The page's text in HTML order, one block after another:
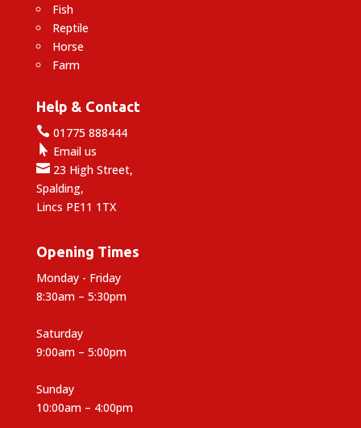
Fish
Reptile
Horse
Farm
Help & Contact
01775 888444
 Email us
23 High Street,
Spalding,
Lincs PE11 1TX
Opening Times
Monday - Friday
8:30am – 5:30pm
Saturday
9:00am – 5:00pm
Sunday
10:00am – 4:00pm